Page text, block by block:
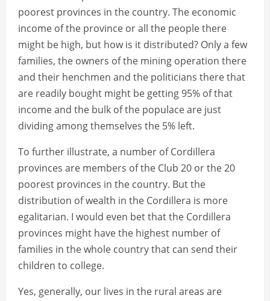
poorest provinces in the country. The economic
income of the province or all the people there
might be high, but how is it distributed? Only a few
families, the owners of the mining operation there
and their henchmen and the politicians there that
are readily bought might be getting 95% of that
income and the bulk of the populace are just
dividing among themselves the 5% left.
To further illustrate, a number of Cordillera
provinces are members of the Club 20 or the 20
poorest provinces in the country. But the
distribution of wealth in the Cordillera is more
egalitarian. I would even bet that the Cordillera
provinces might have the highest number of
families in the whole country that can send their
children to college.
Yes, generally, our lives in the rural areas are